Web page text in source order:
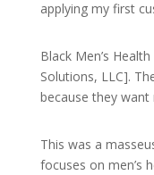
applying my first
Black Men’s
Solutions, LLC].
because they
This was a
focuses on men’s